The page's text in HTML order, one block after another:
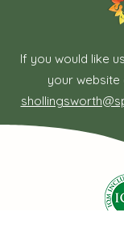
If you would like
your